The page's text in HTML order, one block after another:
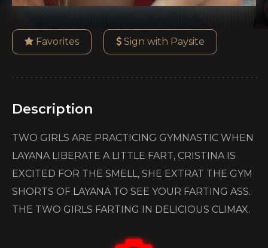
Favorites Sign with Paysite
Description
TWO GIRLS ARE PRACTICING GYMNASTIC WHEN
LAYANA LIBERATE A LITTLE FART, CRISTINA IS
EXCITED FOR THE SMELL, SHE EXTRAT THE GYM
SHORTS OF LAYANA TO SEE YOUR FARTING ASS.
THE TWO GIRLS FARTING IN DELICIOUS CLIMAX.